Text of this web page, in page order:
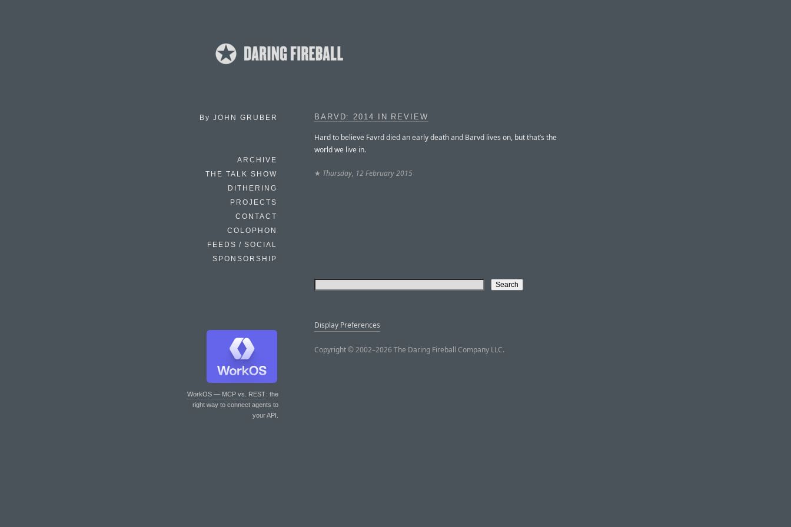
By JOHN GRUBER
ARCHIVE
THE TALK SHOW
DITHERING
PROJECTS
CONTACT
COLOPHON
FEEDS / SOCIAL
SPONSORSHIP
WorkOS — MCP vs. REST: the
right way to connect agents to
your API.
BARVD: 2014 IN REVIEW
Hard to believe Favrd died an early death and Barvd lives on, but that’s the
world we live in.
★ Thursday, 12 February 2015
Display Preferences
Copyright © 2002–2026 The Daring Fireball Company LLC.